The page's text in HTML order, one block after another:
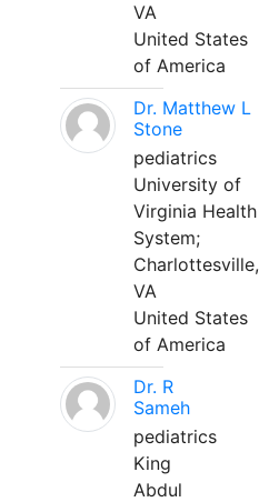
VA
United States
of America
Dr. Matthew L
Stone
pediatrics
University of
Virginia Health
System;
Charlottesville,
VA
United States
of America
Dr. R
Sameh
pediatrics
King
Abdul